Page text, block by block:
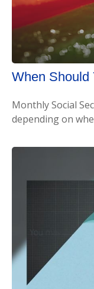
When Should
Monthly Social
depending on